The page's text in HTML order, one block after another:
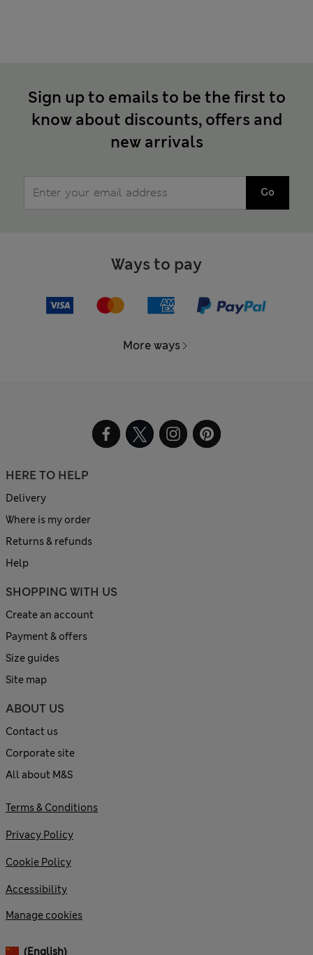
Sign up to emails to be the first to
know about discounts, offers and
new arrivals
Go
Ways to pay
More ways
HERE TO HELP
Delivery
Where is my order
Returns & refunds
Help
SHOPPING WITH US
Create an account
Payment & offers
Size guides
Site map
ABOUT US
Contact us
Corporate site
All about M&S
Terms & Conditions
Privacy Policy
Cookie Policy
Accessibility
Manage cookies
(English)